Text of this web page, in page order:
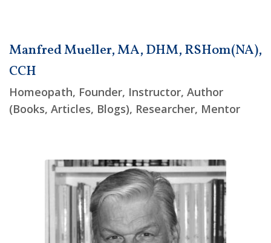
Manfred Mueller, MA, DHM, RSHom(NA),
CCH
Homeopath, Founder, Instructor, Author
(Books, Articles, Blogs), Researcher, Mentor